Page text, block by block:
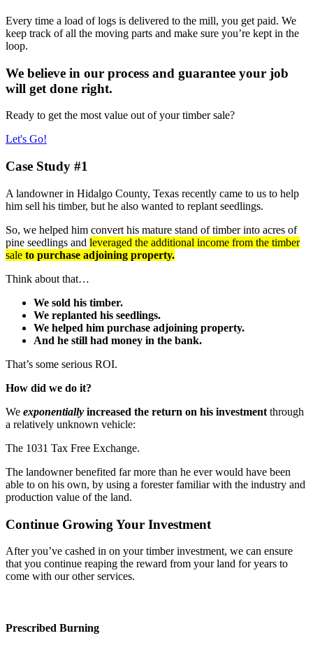
Every time a load of logs is delivered to the mill, you get paid. We
keep track of all the moving parts and make sure you’re kept in the
loop.
We believe in our process and guarantee your job
will get done right.
Ready to get the most value out of your timber sale?
Let's Go!
Case Study #1
A landowner in Hidalgo County, Texas recently came to us to help
him sell his timber, but he also wanted to replant seedlings.
So, we helped him convert his mature stand of timber into acres of
pine seedlings and leveraged the additional income from the timber
sale to purchase adjoining property.
Think about that…
We sold his timber.
We replanted his seedlings.
We helped him purchase adjoining property.
And he still had money in the bank.
That’s some serious ROI.
How did we do it?
We exponentially increased the return on his investment through
a relatively unknown vehicle:
The 1031 Tax Free Exchange.
The landowner benefited far more than he ever would have been
able to on his own, by using a forester familiar with the industry and
production value of the land.
Continue Growing Your Investment
After you’ve cashed in on your timber investment, we can ensure
that you continue reaping the reward from your land for years to
come with our other services.
Prescribed Burning